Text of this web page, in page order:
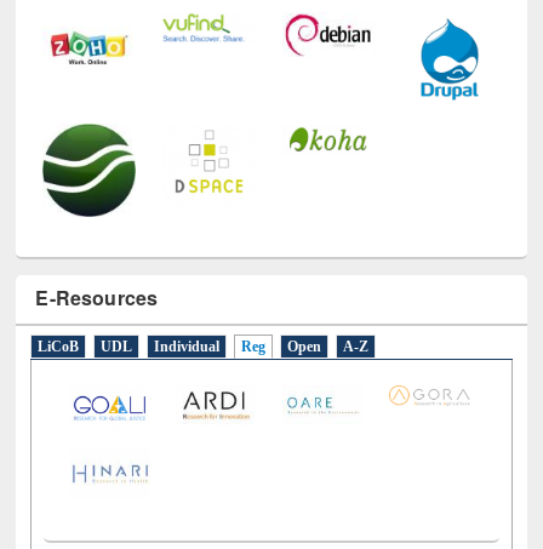
E-Resources
LiCoB UDL Individual Reg Open A-Z